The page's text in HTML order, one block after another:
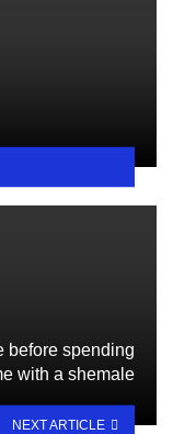
before spending
with a shemale
NEXT ARTICLE